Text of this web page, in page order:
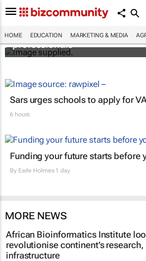
HOME EDUCATION MARKETING & MEDIA
Workshops train Africa’s
professionals
Sars urges schools to apply for
6 hours
Funding your future starts before
By Earle Holmes1 day
MORE NEWS
African Bioinformatics Institute
revolutionise continent’s research,
infrastructure